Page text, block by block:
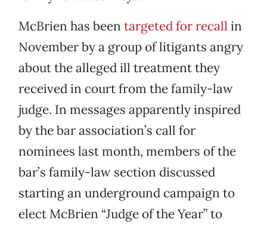
McBrien has been targeted for recall in
November by a group of litigants angry
about the alleged ill treatment they
received in court from the family-law
judge. In messages apparently inspired
by the bar association’s call for
nominees last month, members of the
bar’s family-law section discussed
starting an underground campaign to
elect McBrien “Judge of the Year” to